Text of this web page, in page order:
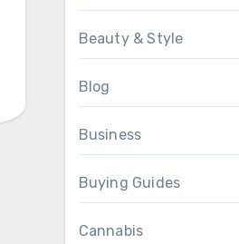
Beauty & Style
Blog
Business
Buying Guides
Cannabis